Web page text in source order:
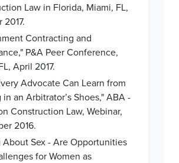
Law in Florida, Miami, FL,
Contracting and
P&A Peer Conference,
April 2017.
Advocate Can Learn from
in an Arbitrator’s Shoes," ABA -
Construction Law, Webinar,
2016.
About Sex - Are Opportunities
for Women as